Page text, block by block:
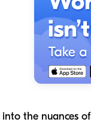
the nuances